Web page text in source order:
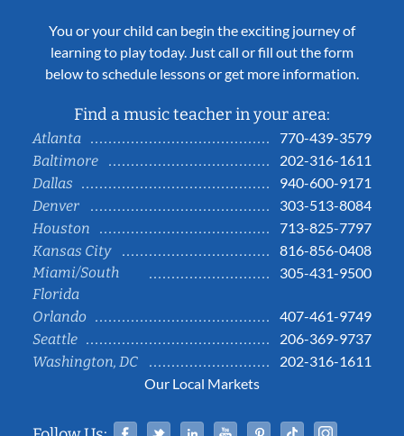
You or your child can begin the exciting journey of
learning to play today. Just call or fill out the form
below to schedule lessons or get more information.
Find a music teacher in your area:
Atlanta
770-439-3579
Baltimore
202-316-1611
Dallas
940-600-9171
Denver
303-513-8084
Houston
713-825-7797
Kansas City
816-856-0408
Miami/South
Florida
305-431-9500
Orlando
407-461-9749
Seattle
206-369-9737
Washington, DC
202-316-1611
Our Local Markets